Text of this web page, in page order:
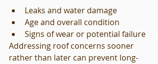
Leaks and water damage
Age and overall condition
Signs of wear or potential failure
Addressing roof concerns sooner
rather than later can prevent long-